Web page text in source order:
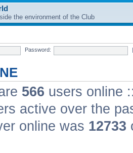
the environment of the Club
Password:
566 users online
active over the
online was 12733